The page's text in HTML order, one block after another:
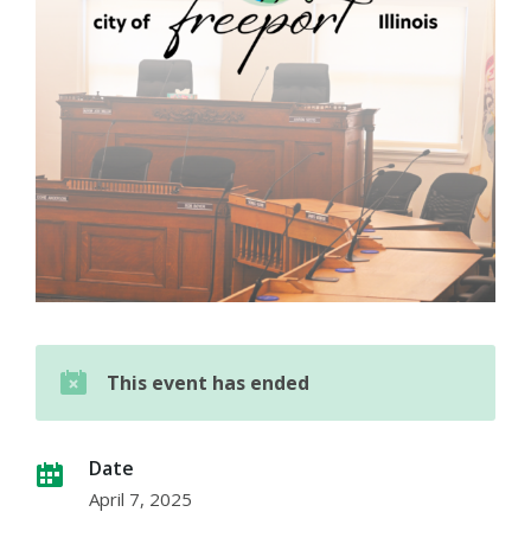
This event has ended
Date
April 7, 2025